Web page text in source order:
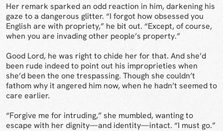
Her remark sparked an odd reaction in him, darkening his
gaze to a dangerous glitter. “I forgot how obsessed you
English are with propriety,” he bit out. “Except, of course,
when you are invading other people’s property.”
Good Lord, he was right to chide her for that. And she’d
been rude indeed to point out his improprieties when
she’d been the one trespassing. Though she couldn’t
fathom why it angered him now, when he hadn’t seemed to
care earlier.
“Forgive me for intruding,” she mumbled, wanting to
escape with her dignity—and identity—intact. “I must go.”